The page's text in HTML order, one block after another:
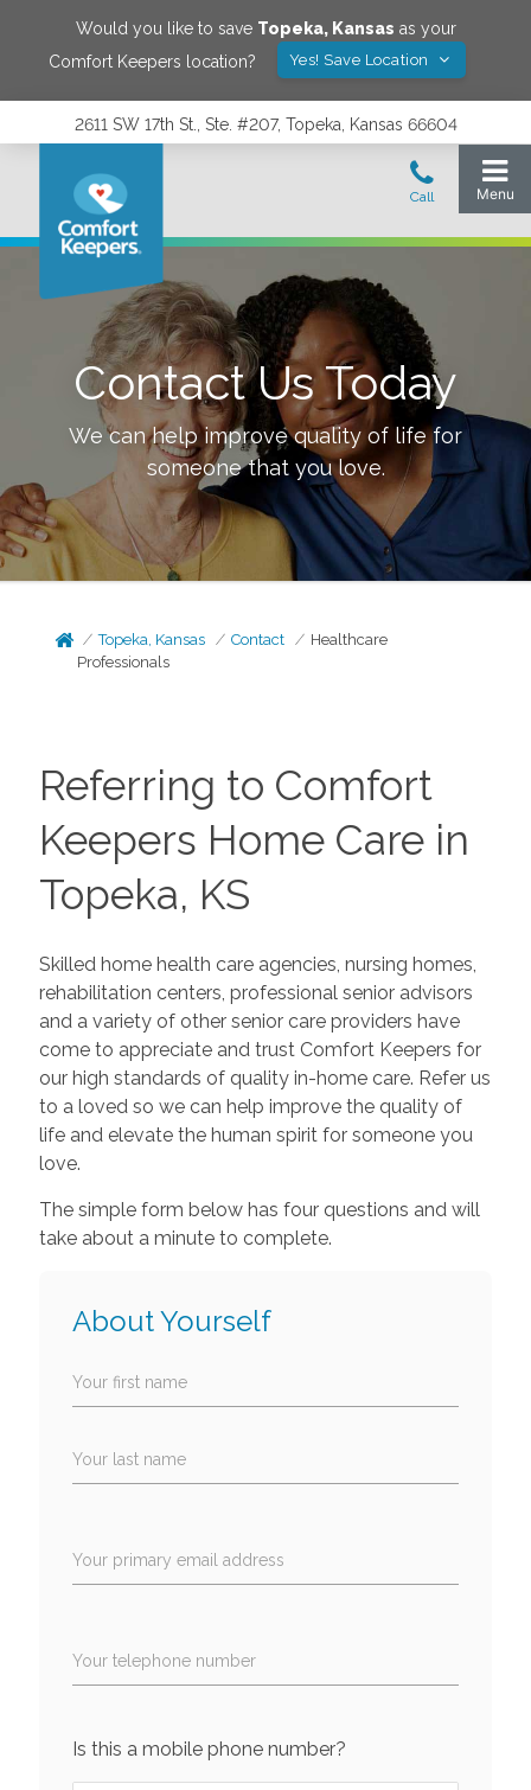
Would you like to save Topeka, Kansas as your
Comfort Keepers location?
Yes! Save Location
2611 SW 17th St., Ste. #207, Topeka, Kansas 66604
Contact Us Today
We can help improve quality of life for
someone that you love.
Topeka, Kansas Contact
Healthcare
Professionals
Referring to Comfort
Keepers Home Care in
Topeka, KS
Skilled home health care agencies, nursing homes,
rehabilitation centers, professional senior advisors
and a variety of other senior care providers have
come to appreciate and trust Comfort Keepers for
our high standards of quality in-home care. Refer us
to a loved so we can help improve the quality of
life and elevate the human spirit for someone you
love.
The simple form below has four questions and will
take about a minute to complete.
About Yourself
Your first name
Your last name
Your primary email address
Your telephone number
Is this a mobile phone number?